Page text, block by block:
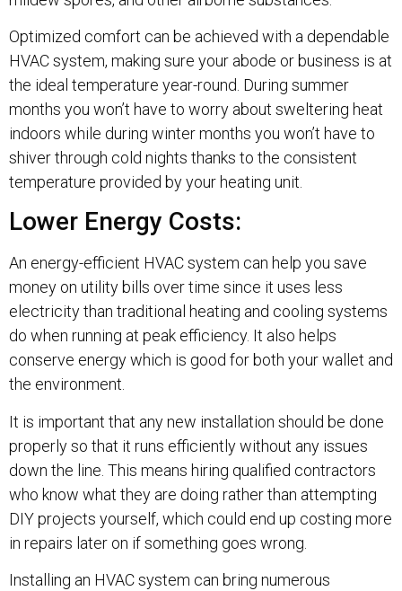
Optimized comfort can be achieved with a dependable
HVAC system, making sure your abode or business is at
the ideal temperature year-round. During summer
months you won’t have to worry about sweltering heat
indoors while during winter months you won’t have to
shiver through cold nights thanks to the consistent
temperature provided by your heating unit.
Lower Energy Costs:
An energy-efficient HVAC system can help you save
money on utility bills over time since it uses less
electricity than traditional heating and cooling systems
do when running at peak efficiency. It also helps
conserve energy which is good for both your wallet and
the environment.
It is important that any new installation should be done
properly so that it runs efficiently without any issues
down the line. This means hiring qualified contractors
who know what they are doing rather than attempting
DIY projects yourself, which could end up costing more
in repairs later on if something goes wrong.
Installing an HVAC system can bring numerous